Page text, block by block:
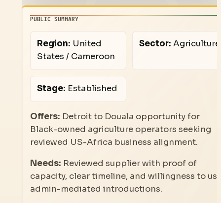
PUBLIC SUMMARY
Region: United
States / Cameroon
Sector: Agriculture
Stage: Established
Offers: Detroit to Douala opportunity for
Black-owned agriculture operators seeking
reviewed US-Africa business alignment.
Needs: Reviewed supplier with proof of
capacity, clear timeline, and willingness to
admin-mediated introductions.